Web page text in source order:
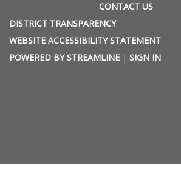
CONTACT US
DISTRICT TRANSPARENCY
WEBSITE ACCESSIBILITY STATEMENT
POWERED BY STREAMLINE | SIGN IN